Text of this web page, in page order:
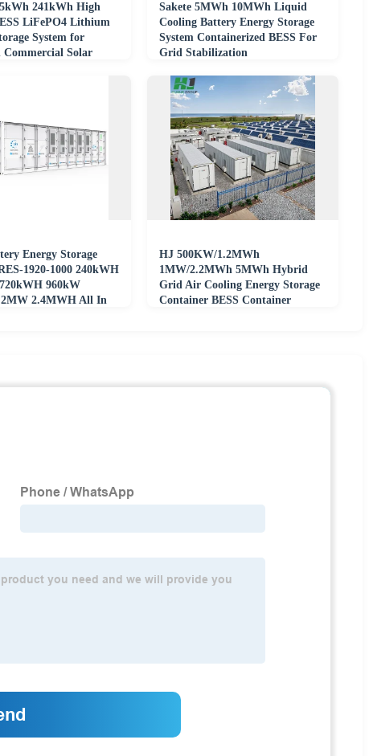
241kWh High
LiFePO4 Lithium
System for
Solar
Sakete 5MWh 10MWh Liquid
Cooling Battery Energy Storage
System Containerized BESS For
Grid Stabilization
Energy Storage
1920-1000 240kWH
960kW
2.4MWH All In
HJ 500KW/1.2MWh
1MW/2.2MWh 5MWh Hybrid
Grid Air Cooling Energy Storage
Container BESS Container